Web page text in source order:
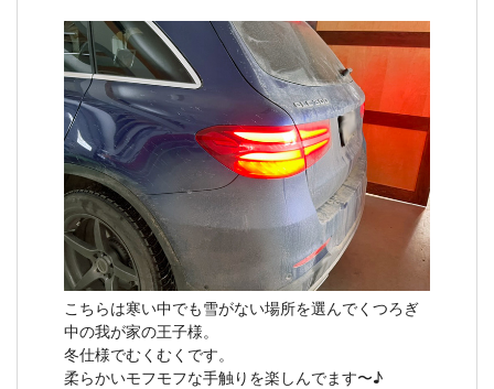
こちらは寒い中でも雪がない場所を選んでくつろぎ
中の我が家の王子様。
冬仕様でむくむくです。
柔らかいモフモフな手触りを楽しんでます〜♪